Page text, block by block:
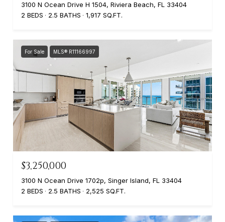
3100 N Ocean Drive H 1504, Riviera Beach, FL 33404
2 BEDS
2.5 BATHS 1,917 SQ.FT.
For Sale MLS® R11166997
$3,250,000
3100 N Ocean Drive 1702p, Singer Island, FL 33404
2 BEDS
2.5 BATHS 2,525 SQ.FT.